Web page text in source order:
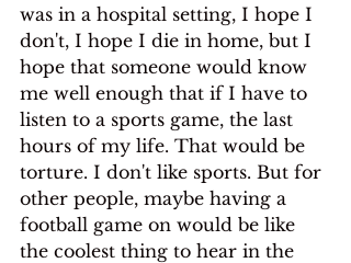
was in a hospital setting, I hope I
don't, I hope I die in home, but I
hope that someone would know
me well enough that if I have to
listen to a sports game, the last
hours of my life. That would be
torture. I don't like sports. But for
other people, maybe having a
football game on would be like
the coolest thing to hear in the